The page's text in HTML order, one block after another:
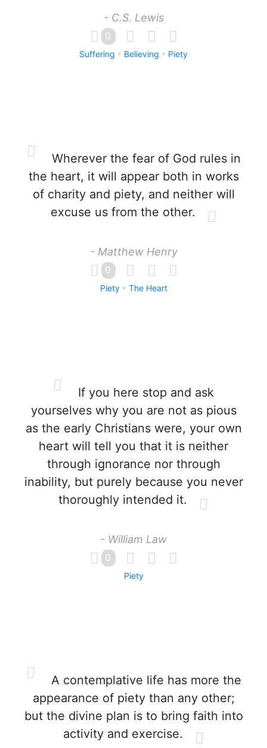
- C.S. Lewis
0
Suffering Believing Piety
Wherever the fear of God rules in
the heart, it will appear both in works
of charity and piety, and neither will
excuse us from the other.
- Matthew Henry
0
Piety The Heart
If you here stop and ask
yourselves why you are not as pious
as the early Christians were, your own
heart will tell you that it is neither
through ignorance nor through
inability, but purely because you never
thoroughly intended it.
- William Law
0
Piety
A contemplative life has more the
appearance of piety than any other;
but the divine plan is to bring faith into
activity and exercise.